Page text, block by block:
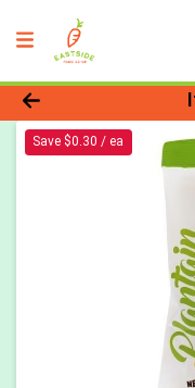
Product
Save $0.30 / ea